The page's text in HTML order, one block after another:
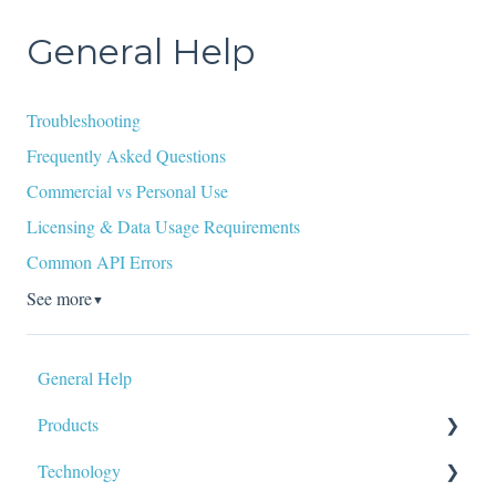
General Help
Troubleshooting
Frequently Asked Questions
Commercial vs Personal Use
Licensing & Data Usage Requirements
Common API Errors
See more▼
General Help
Products
Data Tags & Calculations
Technology